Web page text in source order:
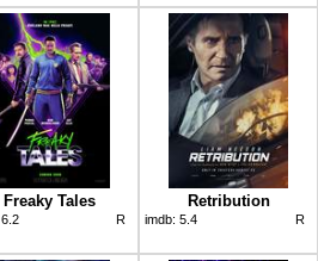
Freaky Tales
6.2 R
Retribution
imdb: 5.4 R